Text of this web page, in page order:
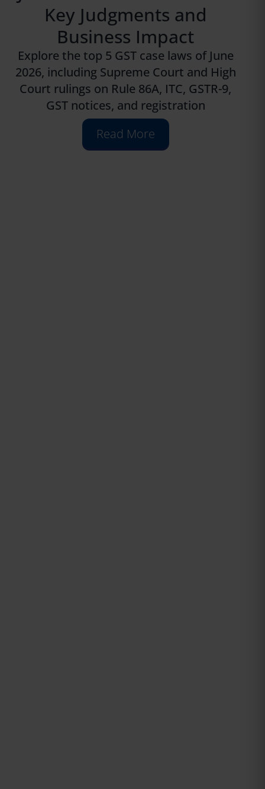
Key Judgments and
Business Impact
Explore the top 5 GST case laws of June
2026, including Supreme Court and High
Court rulings on Rule 86A, ITC, GSTR-9,
GST notices, and registration
Read More